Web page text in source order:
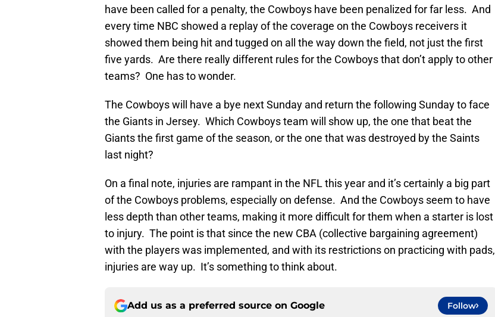
have been called for a penalty, the Cowboys have been penalized for far less. And
every time NBC showed a replay of the coverage on the Cowboys receivers it
showed them being hit and tugged on all the way down the field, not just the first
five yards. Are there really different rules for the Cowboys that don’t apply to other
teams? One has to wonder.
The Cowboys will have a bye next Sunday and return the following Sunday to face
the Giants in Jersey. Which Cowboys team will show up, the one that beat the
Giants the first game of the season, or the one that was destroyed by the Saints
last night?
On a final note, injuries are rampant in the NFL this year and it’s certainly a big part
of the Cowboys problems, especially on defense. And the Cowboys seem to have
less depth than other teams, making it more difficult for them when a starter is lost
to injury. The point is that since the new CBA (collective bargaining agreement)
with the players was implemented, and with its restrictions on practicing with pads,
injuries are way up. It’s something to think about.
Add us as a preferred source on Google Follow